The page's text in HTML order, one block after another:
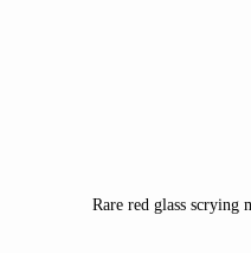
Rare red glass scrying